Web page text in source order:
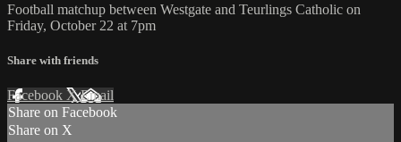
Football matchup between Westgate and Teurlings Catholic on
Friday, October 22 at 7pm
Share with friends
Facebook XEmail
Share on Facebook
Share on X